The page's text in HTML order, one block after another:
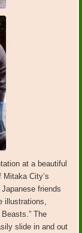
at a beautiful
Mitaka City’s
friends
illustrations,
The
slide in and out